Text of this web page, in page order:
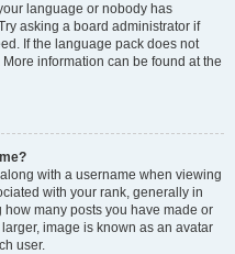
language or nobody has
asking a board administrator if
If the language pack does not
information can be found at the
with a username when viewing
with your rank, generally in
many posts you have made or
image is known as an avatar
user.